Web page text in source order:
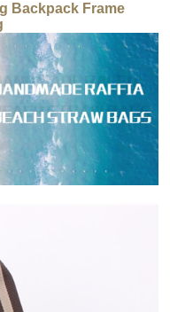
Backpack Frame